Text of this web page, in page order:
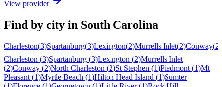
View provider
Find by city in South Carolina
Charleston(3)Spartanburg(3)Lexington(2)Murrells Inlet(2)Conway(2
Charleston (3)Spartanburg (3)Lexington (2)Murrells Inlet
(2)Conway (2)North Charleston (2)St Stephen (1)Piedmont (1)Mt
Pleasant (1)Myrtle Beach (1)Hilton Head Island (1)Sumter